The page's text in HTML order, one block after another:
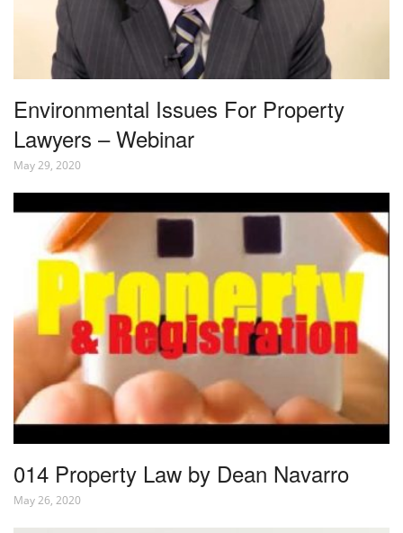
Environmental Issues For Property
Lawyers – Webinar
May 29, 2020
014 Property Law by Dean Navarro
May 26, 2020